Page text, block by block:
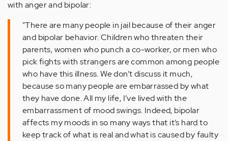
with anger and bipolar:
"There are many people in jail because of their anger
and bipolar behavior. Children who threaten their
parents, women who punch a co-worker, or men who
pick fights with strangers are common among people
who have this illness. We don’t discuss it much,
because so many people are embarrassed by what
they have done. All my life, I’ve lived with the
embarrassment of mood swings. Indeed, bipolar
affects my moods in so many ways that it’s hard to
keep track of what is real and what is caused by faulty